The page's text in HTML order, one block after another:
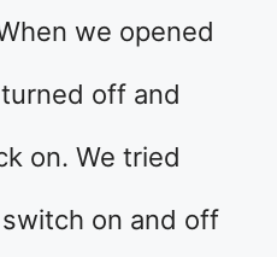
we opened
off and
on. We tried
on and off